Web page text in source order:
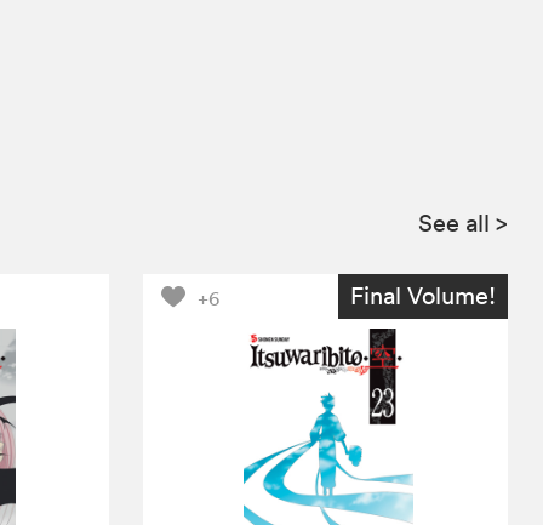
See all >
+6 Final Volume!